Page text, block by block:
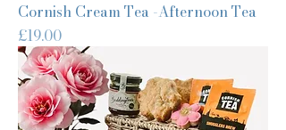
Cornish Cream Tea -Afternoon Tea
Price
£19.00